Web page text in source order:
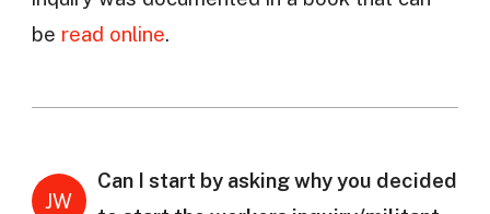
be read online.
JW
Can I start by asking why you decided